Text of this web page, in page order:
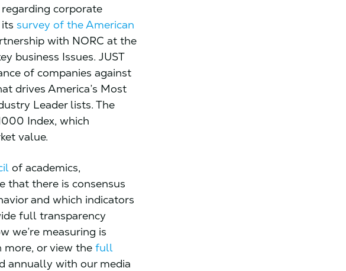
corporate
itssurvey of the American
with NORC at the
business Issues. JUST
of companies against
drives America’s Most
Leader lists. The
Index, which
value.
of academics,
that there is consensus
and which indicators
full transparency
we’re measuring is
more, or view thefull
annually with our media